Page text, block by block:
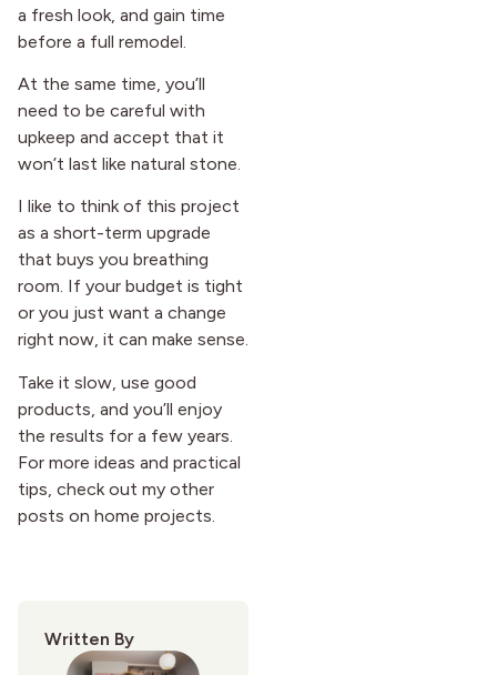
a fresh look, and gain time
before a full remodel.
At the same time, you’ll
need to be careful with
upkeep and accept that it
won’t last like natural stone.
I like to think of this project
as a short-term upgrade
that buys you breathing
room. If your budget is tight
or you just want a change
right now, it can make sense.
Take it slow, use good
products, and you’ll enjoy
the results for a few years.
For more ideas and practical
tips, check out my other
posts on home projects.
Written By